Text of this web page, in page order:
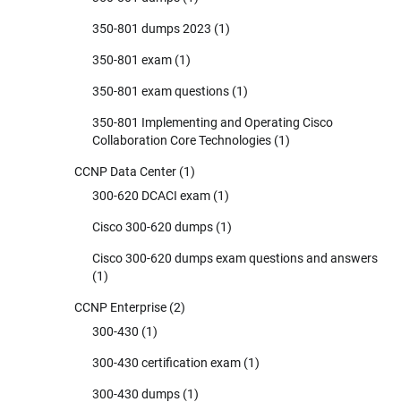
350-801 dumps 2023 (1)
350-801 exam (1)
350-801 exam questions (1)
350-801 Implementing and Operating Cisco
Collaboration Core Technologies (1)
CCNP Data Center (1)
300-620 DCACI exam (1)
Cisco 300-620 dumps (1)
Cisco 300-620 dumps exam questions and answers
(1)
CCNP Enterprise (2)
300-430 (1)
300-430 certification exam (1)
300-430 dumps (1)